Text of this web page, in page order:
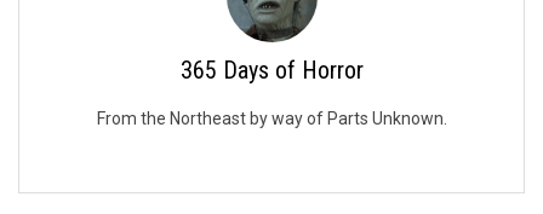
365 Days of Horror
From the Northeast by way of Parts Unknown.